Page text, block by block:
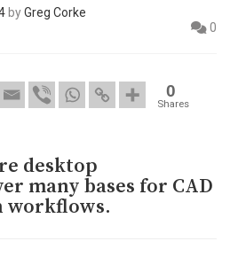
byGreg Corke
0
0
Shares
desktop
many bases for CAD
workflows.